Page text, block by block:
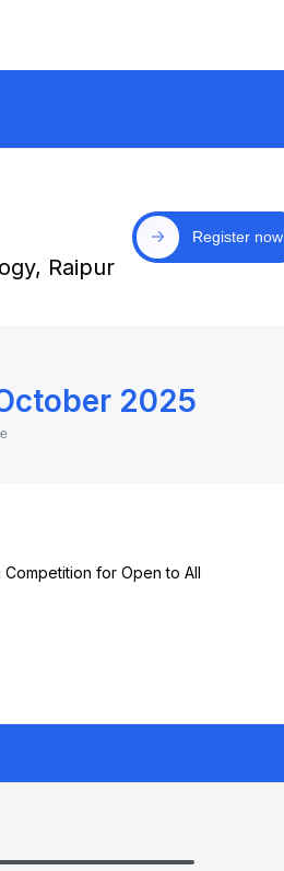
Raipur
Register now
2025
for Open to All